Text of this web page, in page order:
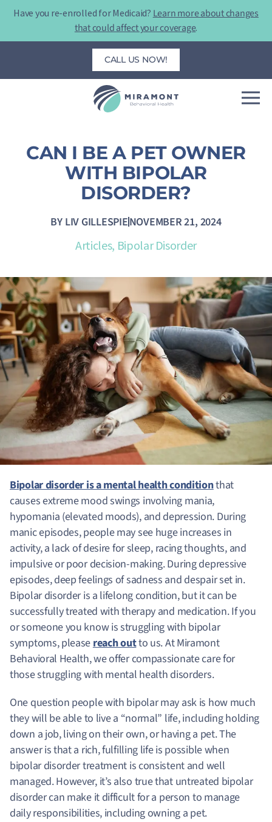
Have you re-enrolled for Medicaid? Learn more about changes
that could affect your coverage.
Skip
CALL US NOW!
CAN I BE A PET OWNER
WITH BIPOLAR
DISORDER?
BYLIV GILLESPIENOVEMBER 21, 2024
Articles, Bipolar Disorder
Bipolar disorder is a mental health conditionthat
causes extreme mood swings involving mania,
hypomania (elevated moods), and depression. During
manic episodes, people may see huge increases in
activity, a lack of desire for sleep, racing thoughts, and
impulsive or poor decision-making. During depressive
episodes, deep feelings of sadness and despair set in.
Bipolar disorder is a lifelong condition, but it can be
successfully treated with therapy and medication. If you
or someone you know is struggling with bipolar
symptoms, pleasereach outto us. At Miramont
Behavioral Health, we offer compassionate care for
those struggling with mental health disorders.
One question people with bipolar may ask is how much
they will be able to live a “normal” life, including holding
down a job, living on their own, or having a pet. The
answer is that a rich, fulfilling life is possible when
bipolar disorder treatment is consistent and well
managed. However, it’s also true that untreated bipolar
disorder can make it difficult for a person to manage
daily responsibilities, including owning a pet.